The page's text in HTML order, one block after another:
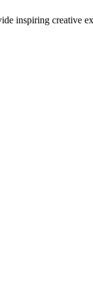
inspiring creative